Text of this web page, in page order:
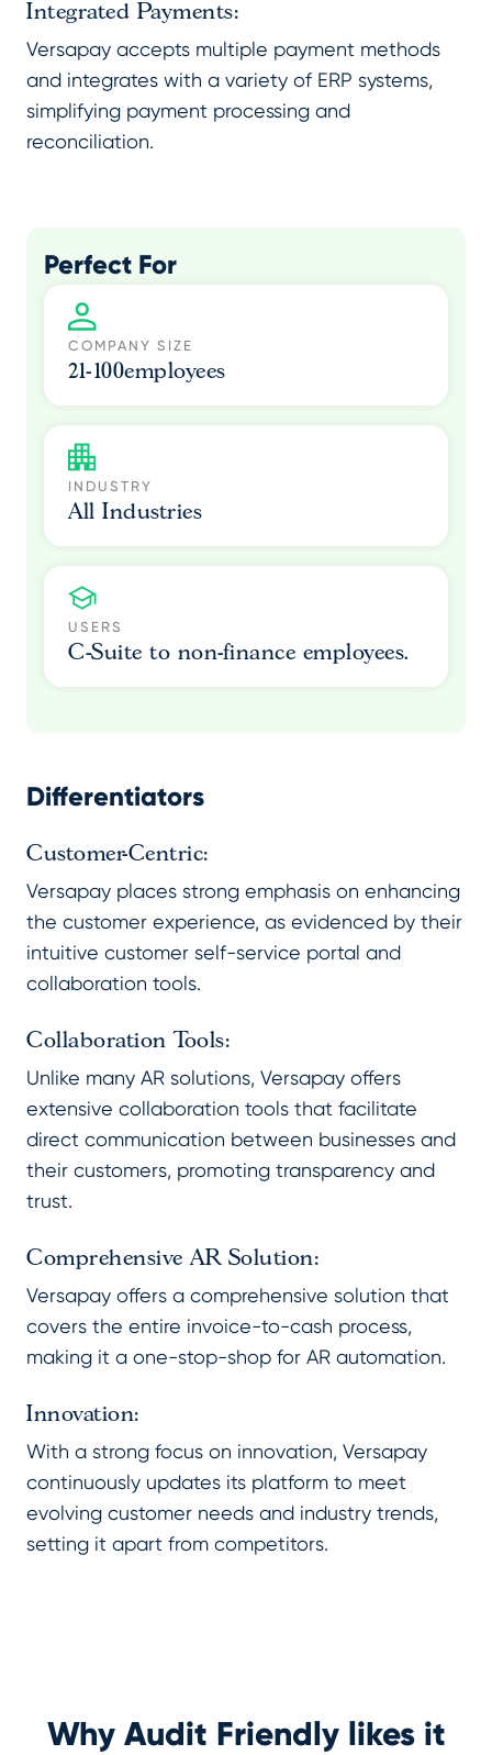
Integrated Payments:
Versapay accepts multiple payment methods
and integrates with a variety of ERP systems,
simplifying payment processing and
reconciliation.
Perfect For
COMPANY SIZE
21-100employees
INDUSTRY
All Industries
USERS
C-Suite to non-finance employees.
Differentiators
Customer-Centric:
Versapay places strong emphasis on enhancing
the customer experience, as evidenced by their
intuitive customer self-service portal and
collaboration tools.
Collaboration Tools:
Unlike many AR solutions, Versapay offers
extensive collaboration tools that facilitate
direct communication between businesses and
their customers, promoting transparency and
trust.
Comprehensive AR Solution:
Versapay offers a comprehensive solution that
covers the entire invoice-to-cash process,
making it a one-stop-shop for AR automation.
Innovation:
With a strong focus on innovation, Versapay
continuously updates its platform to meet
evolving customer needs and industry trends,
setting it apart from competitors.
Why Audit Friendly likes it